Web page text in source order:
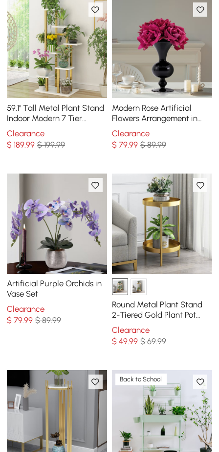
59.1" Tall Metal Plant Stand
Indoor Modern 7 Tier
Ladder Planter in Gold &
White
Clearance
$189.99 $ 199.99
Modern Rose Artificial
Flowers Arrangement in
Black Vase Set
Clearance
$ 79.99 $ 89.99
Artificial Purple Orchids in
Vase Set
Clearance
$79.99 $ 89.99
Round Metal Plant Stand
2-Tiered Gold Plant Pot
Stand for Indoor in Small
Clearance
$ 49.99 $ 69.99
Back to School